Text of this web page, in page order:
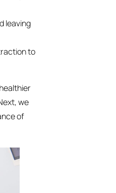
leaving
to
we
of